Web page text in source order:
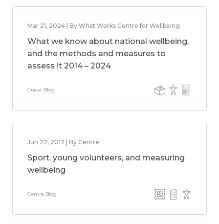
Mar 21, 2024 | By What Works Centre for Wellbeing
What we know about national wellbeing,
and the methods and measures to
assess it 2014 – 2024
Guest Blog
Jun 22, 2017 | By Centre
Sport, young volunteers, and measuring
wellbeing
Centre Blog